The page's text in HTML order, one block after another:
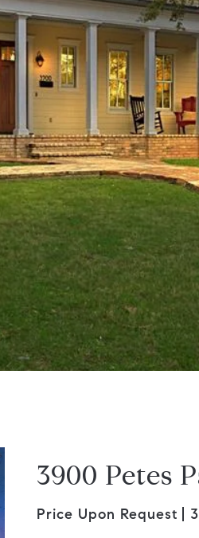
3900 Petes
Price Upon Request